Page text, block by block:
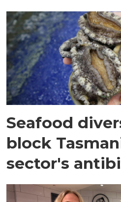
Seafood
block
sector's